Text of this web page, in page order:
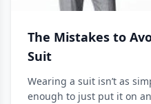
The Mistakes to
Suit
Wearing a suit isn’t as
enough to just put it on